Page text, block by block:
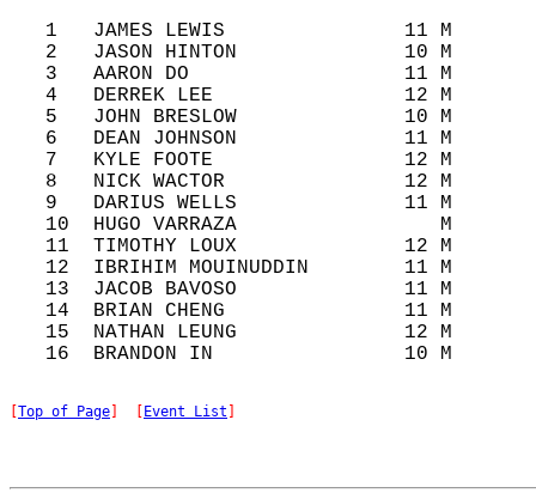
1   JAMES LEWIS               11 M
2   JASON HINTON              10 M
3   AARON DO                  11 M
4   DERREK LEE                12 M
5   JOHN BRESLOW              10 M
6   DEAN JOHNSON              11 M
7   KYLE FOOTE                12 M
8   NICK WACTOR               12 M
9   DARIUS WELLS              11 M
10  HUGO VARRAZA                 M
11  TIMOTHY LOUX              12 M
12  IBRIHIM MOUINUDDIN        11 M
13  JACOB BAVOSO              11 M
14  BRIAN CHENG               11 M
15  NATHAN LEUNG              12 M
Top of Page Event List